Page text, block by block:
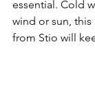
essential. Cold
wind or sun,
from Stio will